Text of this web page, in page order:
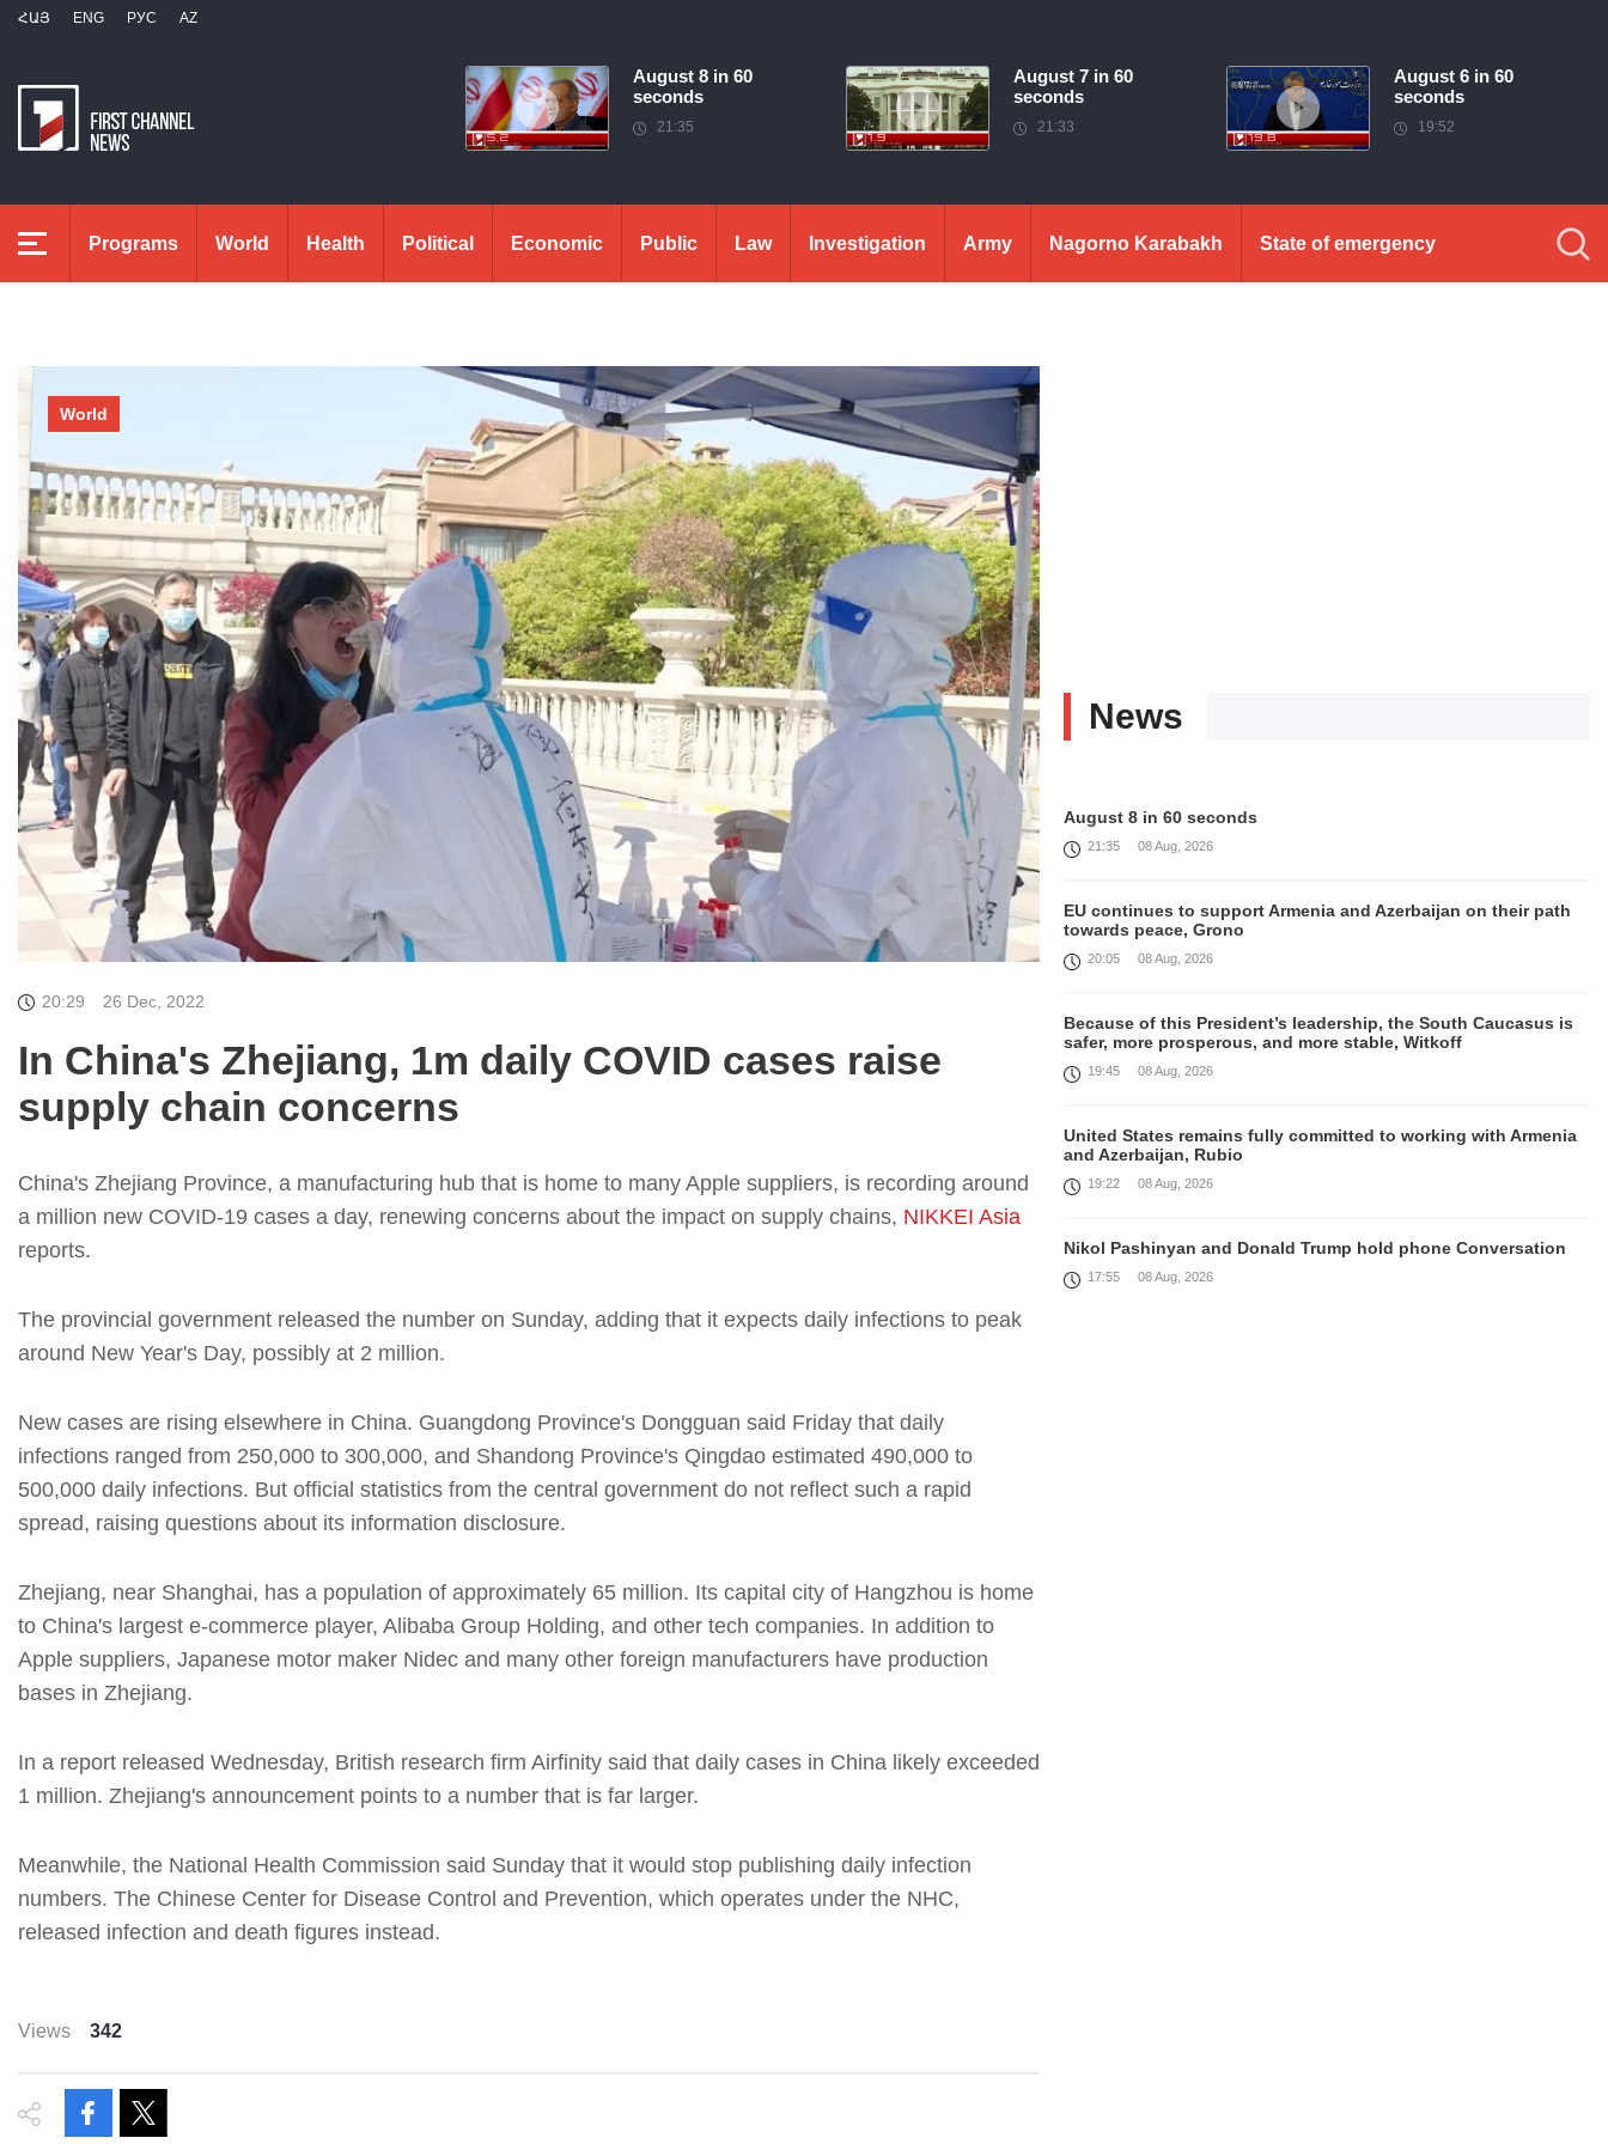
ՀԱՅ ENG РУС AZ
August 8 in 60
seconds
21:35
August 7 in 60
seconds
21:33
August 6 in 60
seconds
19:52
Programs World Health Political Economic Public Law Investigation Army Nagorno Karabakh State of emergency
World
20:29 26 Dec, 2022
In China's Zhejiang, 1m daily COVID cases raise
supply chain concerns
China's Zhejiang Province, a manufacturing hub that is home to many Apple suppliers, is recording around
a million new COVID-19 cases a day, renewing concerns about the impact on supply chains, NIKKEI Asia
reports.
The provincial government released the number on Sunday, adding that it expects daily infections to peak
around New Year's Day, possibly at 2 million.
New cases are rising elsewhere in China. Guangdong Province's Dongguan said Friday that daily
infections ranged from 250,000 to 300,000, and Shandong Province's Qingdao estimated 490,000 to
500,000 daily infections. But official statistics from the central government do not reflect such a rapid
spread, raising questions about its information disclosure.
Zhejiang, near Shanghai, has a population of approximately 65 million. Its capital city of Hangzhou is home
to China's largest e-commerce player, Alibaba Group Holding, and other tech companies. In addition to
Apple suppliers, Japanese motor maker Nidec and many other foreign manufacturers have production
bases in Zhejiang.
In a report released Wednesday, British research firm Airfinity said that daily cases in China likely exceeded
1 million. Zhejiang's announcement points to a number that is far larger.
Meanwhile, the National Health Commission said Sunday that it would stop publishing daily infection
numbers. The Chinese Center for Disease Control and Prevention, which operates under the NHC,
released infection and death figures instead.
Views 342
News
August 8 in 60 seconds
21:35 08 Aug, 2026
EU continues to support Armenia and Azerbaijan on their path
towards peace, Grono
20:05 08 Aug, 2026
Because of this President’s leadership, the South Caucasus is
safer, more prosperous, and more stable, Witkoff
19:45 08 Aug, 2026
United States remains fully committed to working with Armenia
and Azerbaijan, Rubio
19:22 08 Aug, 2026
Nikol Pashinyan and Donald Trump hold phone Conversation
17:55 08 Aug, 2026